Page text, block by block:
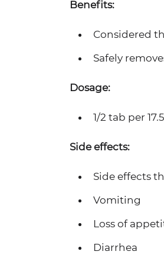
Benefits:
Considered
Safely
Dosage:
1/2 tab per
Side effects:
Side effects
Vomiting
Loss of
Diarrhea